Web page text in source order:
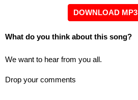
DOWNLOAD MP3
What do you think about this song?
We want to hear from you all.
Drop your comments